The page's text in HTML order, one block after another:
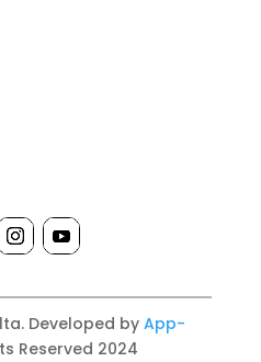
Developed by App-
Reserved 2024